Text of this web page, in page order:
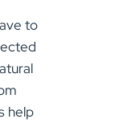
to
help